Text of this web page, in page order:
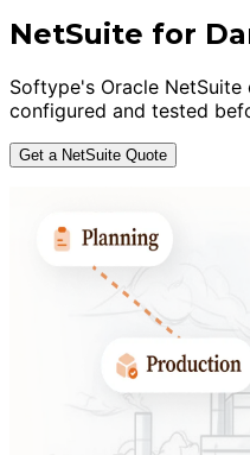
NetSuite for
Softype's Oracle
configured and tested
Get a NetSuite Quote